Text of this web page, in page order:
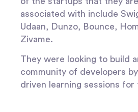
associated with include
Udaan, Dunzo, Bounce,
Zivame.
They were looking to build
community of developers
driven learning sessions for